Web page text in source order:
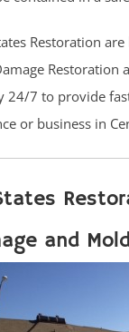
Restoration
Restoration
24/7 to provide
or business in
and